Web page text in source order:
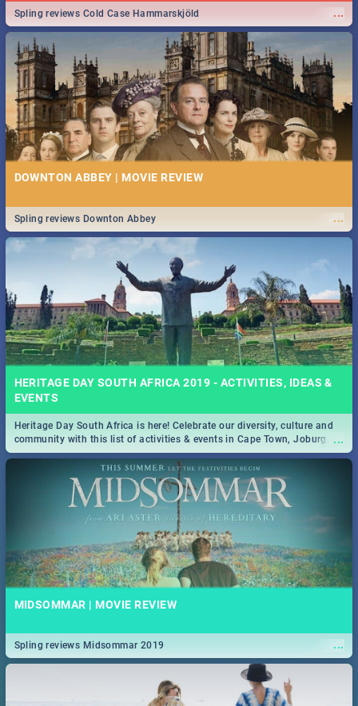
...
Spling reviews Cold Case Hammarskjöld
DOWNTON ABBEY | MOVIE REVIEW
...
Spling reviews Downton Abbey
HERITAGE DAY SOUTH AFRICA 2019 - ACTIVITIES, IDEAS &
EVENTS
...
Heritage Day South Africa is here! Celebrate our diversity, culture and
community with this list of activities & events in Cape Town, Joburg,
Durban and Pretoria.
MIDSOMMAR | MOVIE REVIEW
...
Spling reviews Midsommar 2019